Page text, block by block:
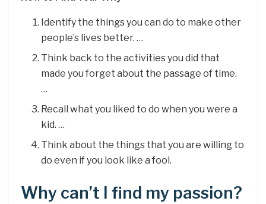
Identify the things you can do to make other
people’s lives better. …
Think back to the activities you did that
made you forget about the passage of time.
…
Recall what you liked to do when you were a
kid. …
Think about the things that you are willing to
do even if you look like a fool.
Why can’t I find my passion?